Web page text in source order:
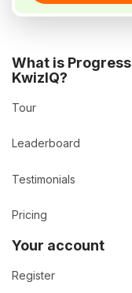
What is
KwizIQ?
Tour
Leaderboard
Testimonials
Pricing
Your account
Register